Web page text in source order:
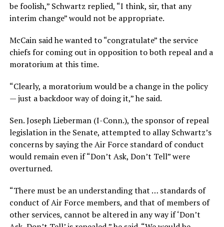
be foolish,” Schwartz replied, “I think, sir, that any
interim change” would not be appropriate.
McCain said he wanted to “congratulate” the service
chiefs for coming out in opposition to both repeal and a
moratorium at this time.
“Clearly, a moratorium would be a change in the policy
— just a backdoor way of doing it,” he said.
Sen. Joseph Lieberman (I-Conn.), the sponsor of repeal
legislation in the Senate, attempted to allay Schwartz’s
concerns by saying the Air Force standard of conduct
would remain even if “Don’t Ask, Don’t Tell” were
overturned.
“There must be an understanding that … standards of
conduct of Air Force members, and that of members of
other services, cannot be altered in any way if ‘Don’t